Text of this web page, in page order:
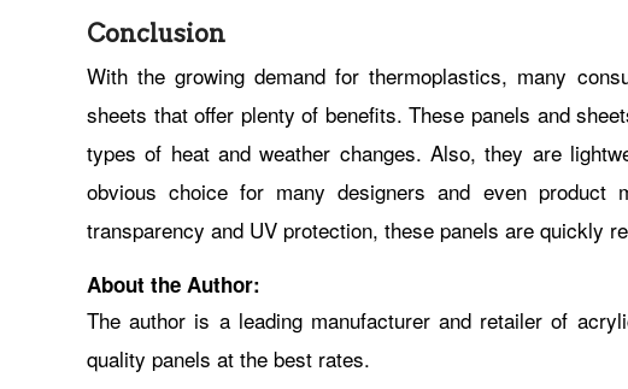
Conclusion
With the growing demand for thermoplastics, many
sheets that offer plenty of benefits. These panels and
types of heat and weather changes. Also, they are
obvious choice for many designers and even product
transparency and UV protection, these panels are quickly
About the Author:
The author is a leading manufacturer and retailer of
quality panels at the best rates.